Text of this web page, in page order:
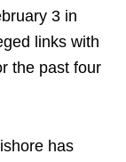
3 in
links with
the past four
has